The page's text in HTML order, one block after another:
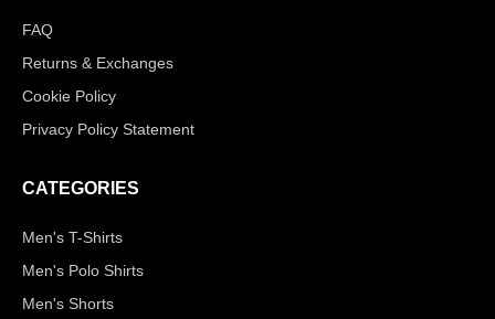
FAQ
Returns & Exchanges
Cookie Policy
Privacy Policy Statement
CATEGORIES
Men's T-Shirts
Men's Polo Shirts
Men's Shorts